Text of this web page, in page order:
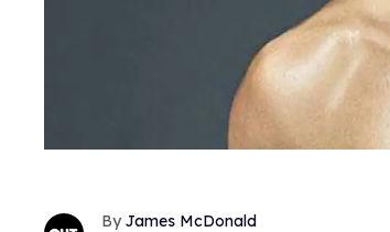
James McDonald